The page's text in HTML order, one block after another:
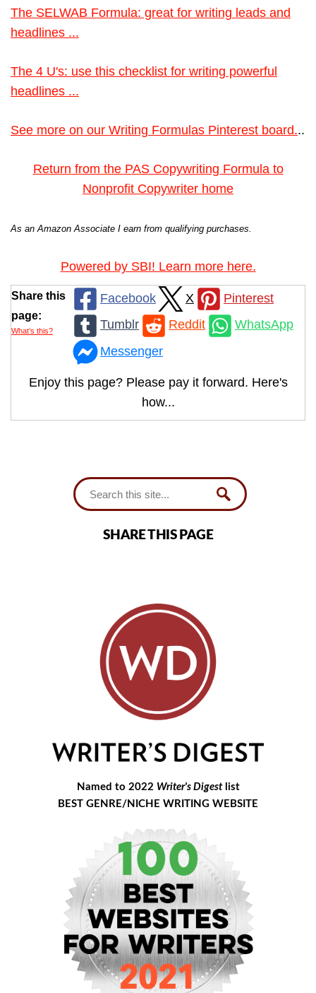
The SELWAB Formula: great for writing leads and
headlines ...
The 4 U's: use this checklist for writing powerful
headlines ...
See more on our Writing Formulas Pinterest board...
Return from the PAS Copywriting Formula to
Nonprofit Copywriter home
As an Amazon Associate I earn from qualifying purchases.
Powered by SBI! Learn more here.
Share this
page:
What’s this?
Facebook X
Pinterest
Tumblr
Reddit
WhatsApp
Messenger
Enjoy this page? Please pay it forward. Here's
how...
SHARE THIS PAGE
Named to 2022 Writer's Digestlist
BEST GENRE/NICHE WRITING WEBSITE